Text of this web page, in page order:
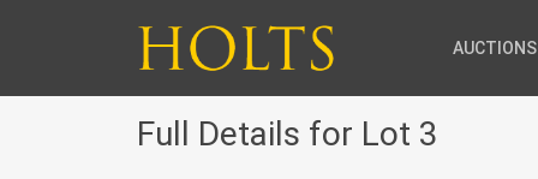
AUCTIONS
Full Details for Lot 3